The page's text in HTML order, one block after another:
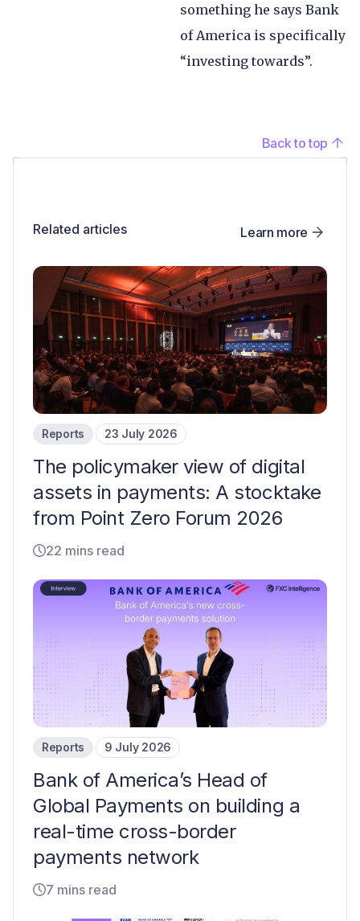
something he says Bank
of America is specifically
“investing towards”.
Back to top
Related articles Learn more
Reports 23 July 2026
The policymaker view of digital
assets in payments: A stocktake
from Point Zero Forum 2026
22 mins read
Reports 9 July 2026
Bank of America’s Head of
Global Payments on building a
real-time cross-border
payments network
7 mins read